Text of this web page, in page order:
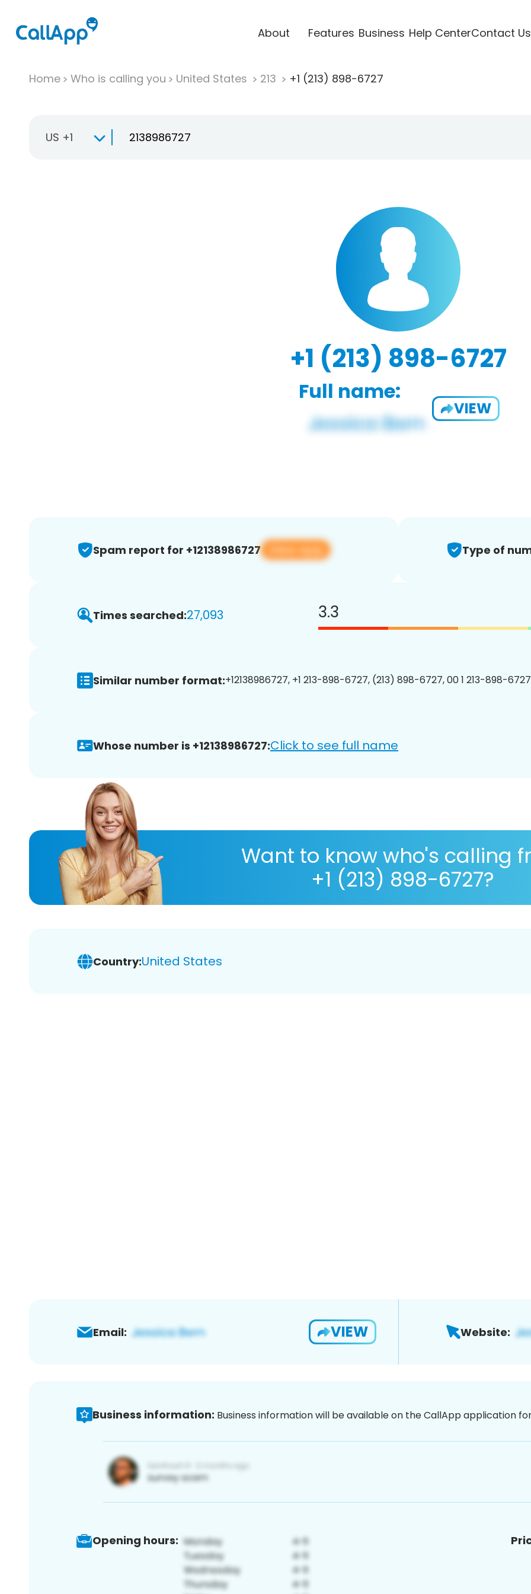
About Features Business Help CenterContact Us
Home Who is calling you United States 213 +1 (213) 898-6727
US +1
+1 (213) 898-6727
Full name:
VIEW
Spam report for +12138986727 View app Type of
Times searched:27,093 3.3
Similar number format:+12138986727, +1 213-898-6727, (213) 898-6727, 00 1 213-898-
Whose number is +12138986727:Click to see full name
Want to know who's calling
+1 (213) 898-6727?
Country:United States
Email: VIEW Website:
Business information: Business information will be available on the CallApp application
Opening hours: